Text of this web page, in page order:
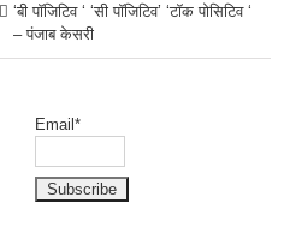
‘बी पॉजिटिव ‘ ‘सी पॉजिटिव’ ‘टॉक पोसिटिव ‘
– पंजाब केसरी
Email*